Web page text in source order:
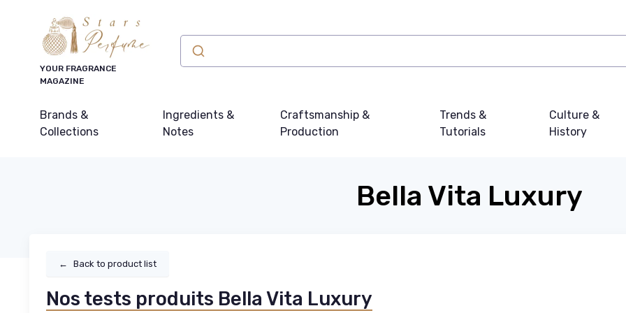
YOUR FRAGRANCE
MAGAZINE
Brands &
Collections
Ingredients &
Notes
Craftsmanship &
Production
Trends &
Tutorials
Culture &
History
Bella Vita Luxury
← Back to product list
Nos tests produits Bella Vita Luxury